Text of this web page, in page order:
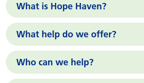
What is Hope Haven?
What help do we offer?
Who can we help?